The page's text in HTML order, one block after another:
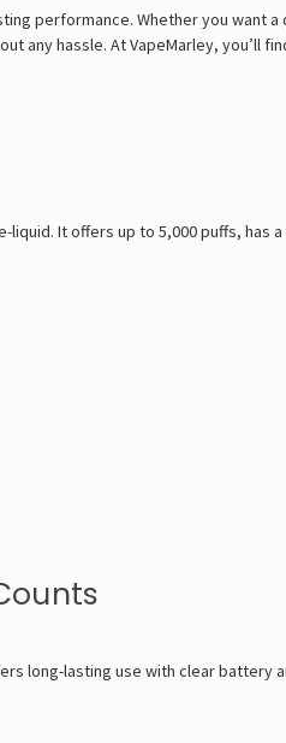
performance. Whether you want
hassle. At VapeMarley, you’ll
It offers up to 5,000 puffs,
long-lasting use with clear battery